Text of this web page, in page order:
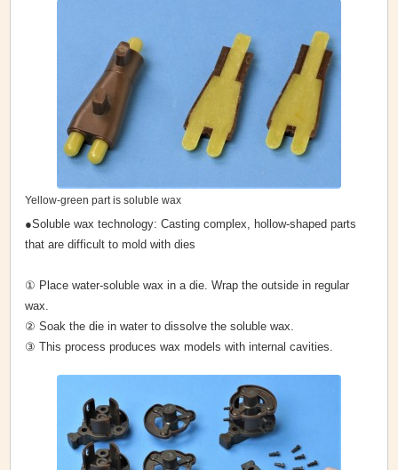
Yellow-green part is soluble wax
●Soluble wax technology: Casting complex, hollow-shaped parts
that are difficult to mold with dies
① Place water-soluble wax in a die. Wrap the outside in regular
wax.
② Soak the die in water to dissolve the soluble wax.
③ This process produces wax models with internal cavities.